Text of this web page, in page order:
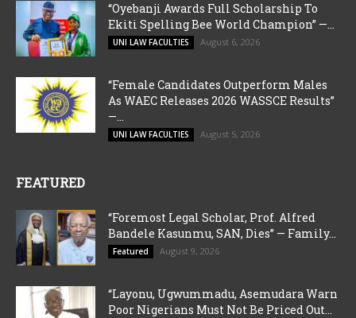
“Oyebanji Awards Full Scholarship To
Ekiti Spelling Bee World Champion” —...
UNI LAW FACULTIES August 6, 2026
“Female Candidates Outperform Males
As WAEC Releases 2026 WASSCE Results”
—...
UNI LAW FACULTIES August 5, 2026
FEATURED
“Foremost Legal Scholar, Prof. Alfred
Bandele Kasunmu, SAN, Dies” — Family...
Featured August 9, 2026
“Layonu, Ugwummadu, Asemudara Warn
Poor Nigerians Must Not Be Priced Out...